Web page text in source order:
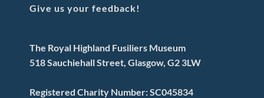
Give us your feedback!
The Royal Highland Fusiliers Museum
518 Sauchiehall Street, Glasgow, G2 3LW
Registered Charity Number: SC045834